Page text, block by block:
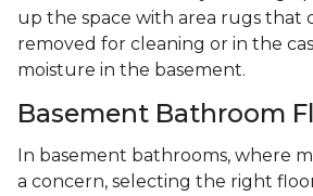
up the space with area rugs that
removed for cleaning or in the
moisture in the basement.
Basement Bathroom
In basement bathrooms, where
a concern, selecting the right